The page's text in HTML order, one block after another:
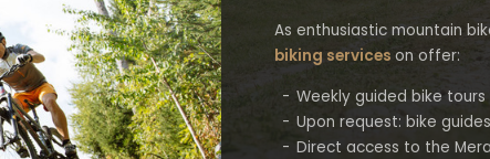
As enthusiastic mountain
biking services on offer:
Weekly guided bike
Upon request: bike
Direct access to the